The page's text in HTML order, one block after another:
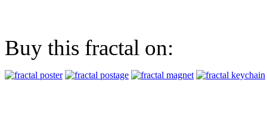
Buy this fractal on: